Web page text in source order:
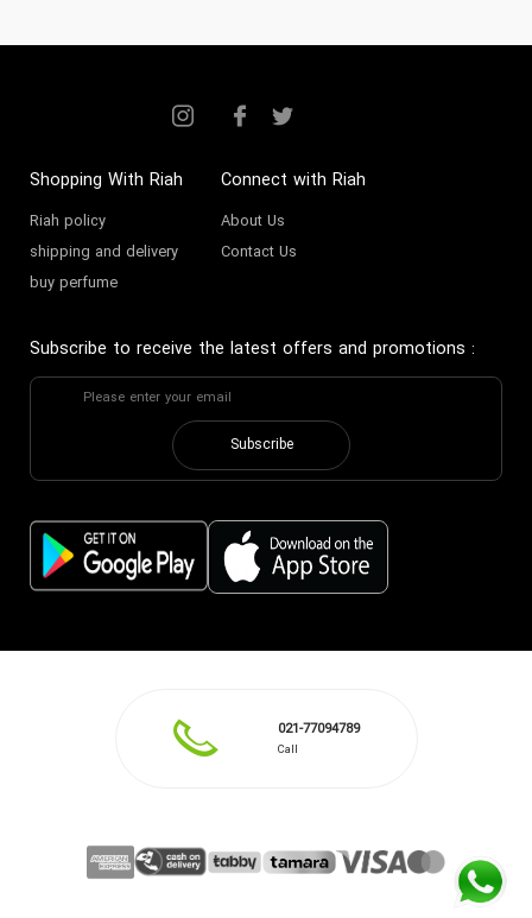
Shopping With Riah
Riah policy
shipping and delivery
buy perfume
Connect with Riah
About Us
Contact Us
Subscribe to receive the latest offers and promotions :
Subscribe
021-77094789
Call